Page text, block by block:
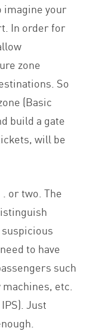
imagine your
In order for
zone
So
(Basic
build a gate
will be
or two. The
to have
such
etc.
Just